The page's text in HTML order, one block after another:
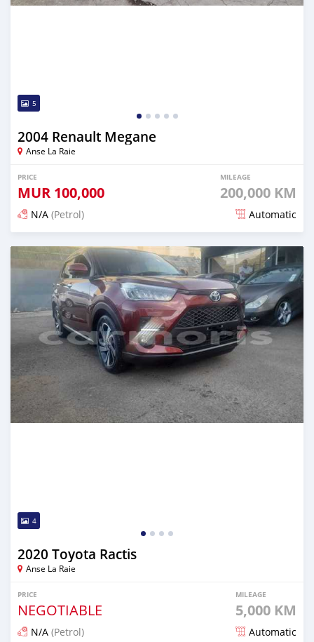
5
2004 Renault Megane
Anse La Raie
PRICE
MUR 100,000
MILEAGE
200,000 KM
N/A (Petrol) Automatic
Posted 5 months ago
4
2020 Toyota Ractis
Anse La Raie
PRICE
NEGOTIABLE
MILEAGE
5,000 KM
N/A (Petrol) Automatic